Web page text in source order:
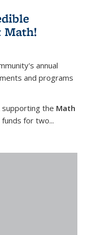
Math!
annual
and programs
supporting the Math
for two...